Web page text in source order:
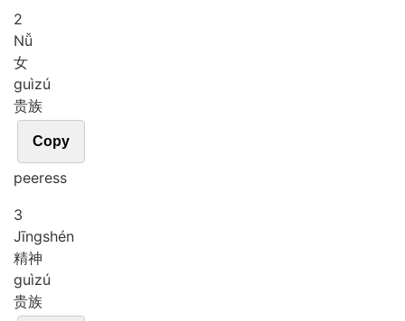
2
Nǚ
女
guìzú
贵族
Copy
peeress
3
Jīngshén
精神
guìzú
贵族